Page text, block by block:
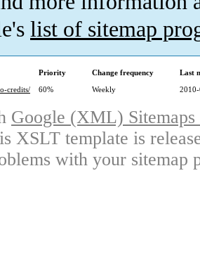
list of sitemap
Priority Change frequency
Last
credits/
60% Weekly
Google (XML)
XSLT template is
with your sitemap